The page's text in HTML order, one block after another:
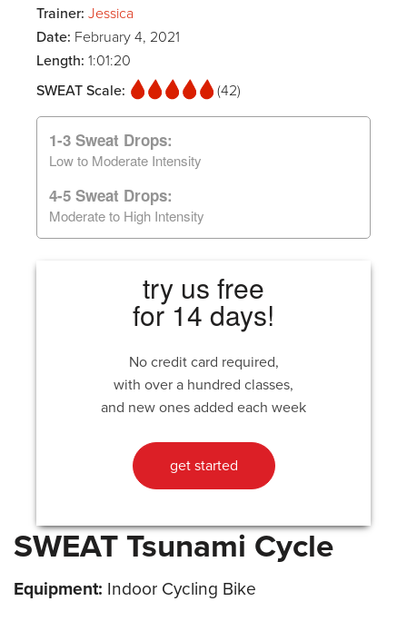
Trainer: Jessica
Date: February 4, 2021
Length: 1:01:20
SWEAT Scale:
(42)
1-3 Sweat Drops:
Low to Moderate Intensity
4-5 Sweat Drops:
Moderate to High Intensity
try us free
for 14 days!
No credit card required,
with over a hundred classes,
and new ones added each week
get started
SWEAT Tsunami Cycle
Equipment: Indoor Cycling Bike